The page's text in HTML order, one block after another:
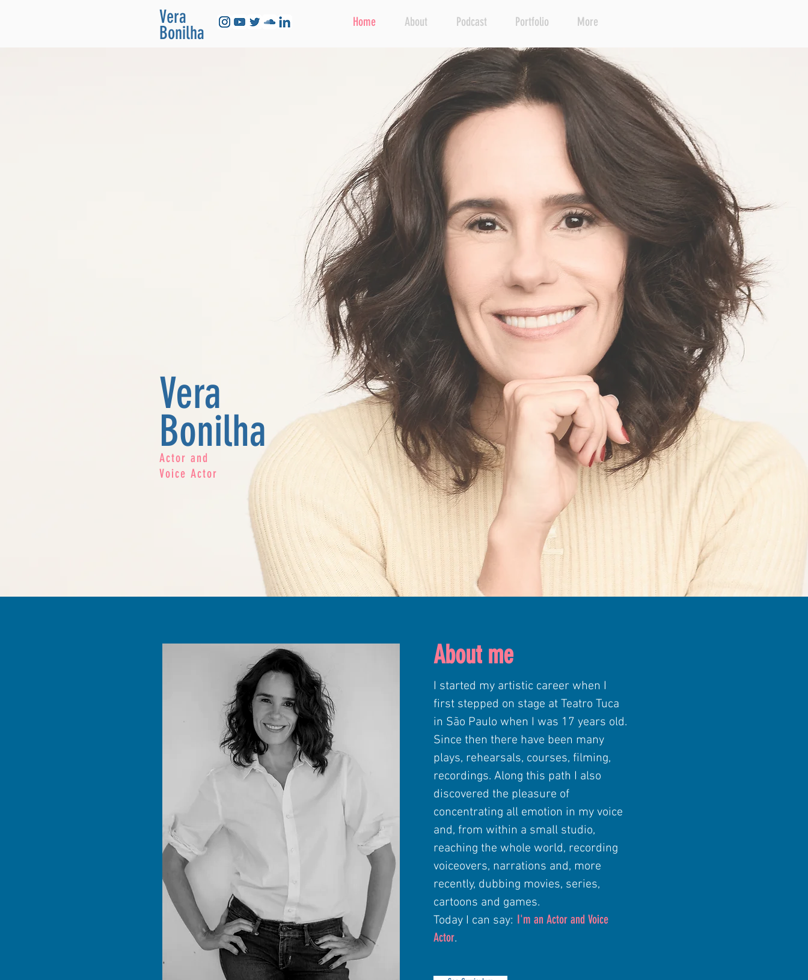
Vera
Bonilha
Home About Podcast Portfolio More
Vera
Bonilha
Actor and
Voice Actor
About me
I started my artistic career when I
first stepped on stage at Teatro Tuca
in São Paulo when I was 17 years old.
Since then there have been many
plays, rehearsals, courses, filming,
recordings. Along this path I also
discovered the pleasure of
concentrating all emotion in my voice
and, from within a small studio,
reaching the whole world, recording
voiceovers, narrations and, more
recently, dubbing movies, series,
cartoons and games.
Today I can say: I'm an Actor and Voice
Actor.